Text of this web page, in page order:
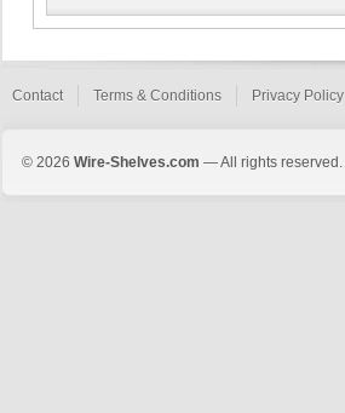
Contact Terms & Conditions Privacy Policy
© 2026 Wire-Shelves.com — All rights reserved.